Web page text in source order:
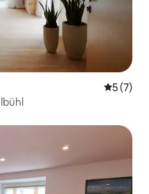
5 out of
5 (7)